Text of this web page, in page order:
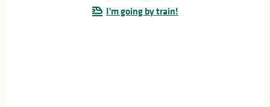
I'm going by train!